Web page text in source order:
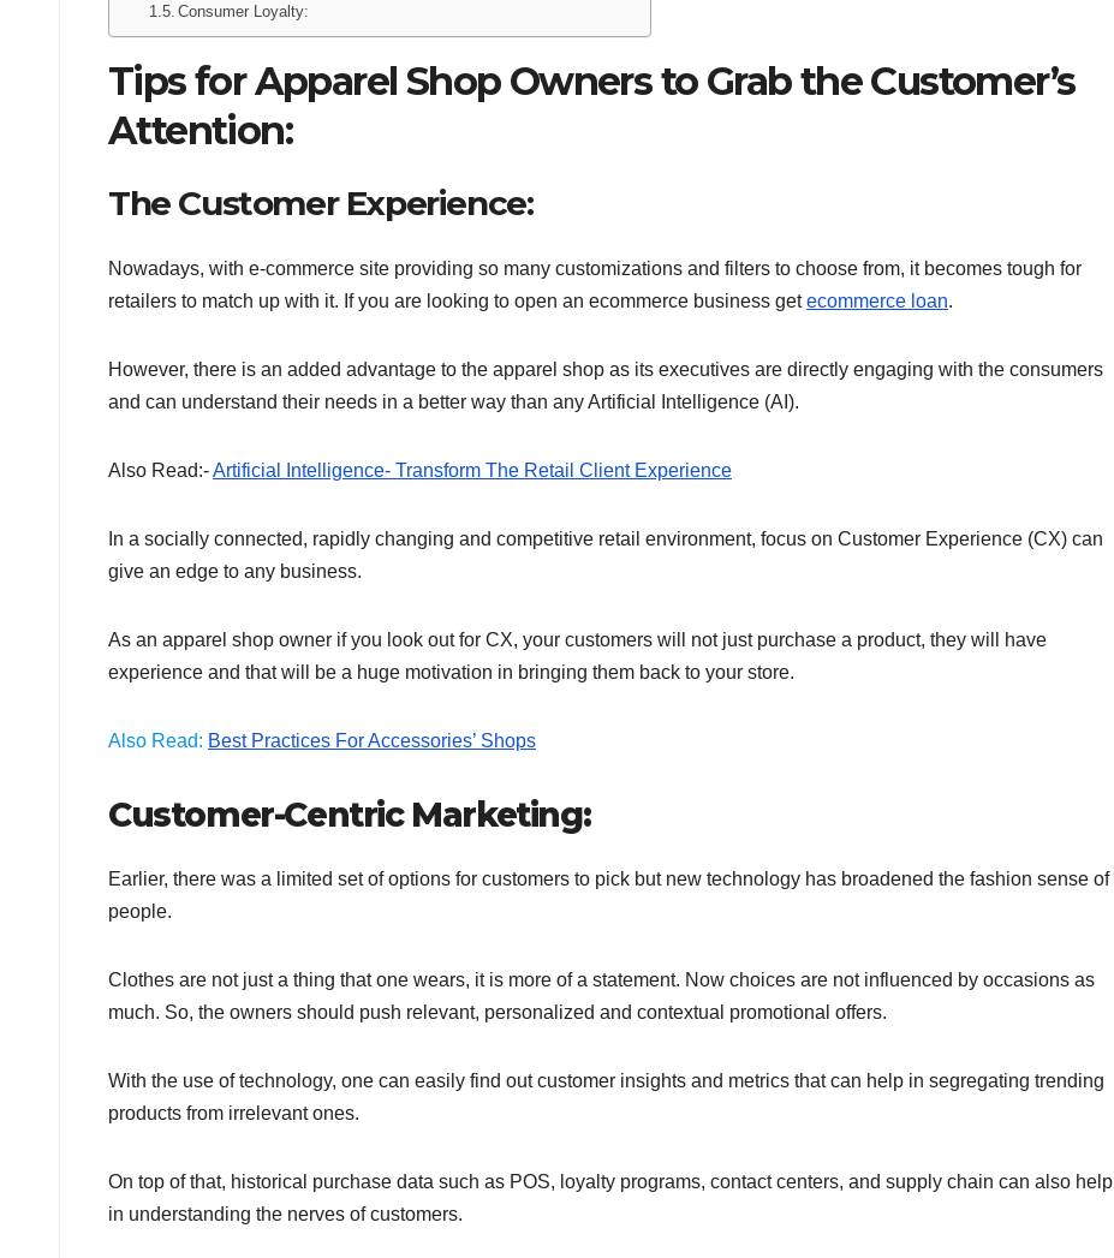
Consumer Loyalty:
Tips for Apparel Shop Owners to Grab the Customer’s
Attention:
The Customer Experience:
Nowadays, with e-commerce site providing so many customizations and filters to choose from, it becomes tough for
retailers to match up with it. If you are looking to open an ecommerce business getecommerce loan.
However, there is an added advantage to the apparel shop as its executives are directly engaging with the consumers
and can understand their needs in a better way than any Artificial Intelligence (AI).
Also Read:-Artificial Intelligence- Transform The Retail Client Experience
In a socially connected, rapidly changing and competitive retail environment, focus on Customer Experience (CX) can
give an edge to any business.
As an apparel shop owner if you look out for CX, your customers will not just purchase a product, they will have
experience and that will be a huge motivation in bringing them back to your store.
Also Read: Best Practices For Accessories’ Shops
Customer-Centric Marketing:
Earlier, there was a limited set of options for customers to pick but new technology has broadened the fashion sense of
people.
Clothes are not just a thing that one wears, it is more of a statement. Now choices are not influenced by occasions as
much. So, the owners should push relevant, personalized and contextual promotional offers.
With the use of technology, one can easily find out customer insights and metrics that can help in segregating trending
products from irrelevant ones.
On top of that, historical purchase data such as POS, loyalty programs, contact centers, and supply chain can also help
in understanding the nerves of customers.